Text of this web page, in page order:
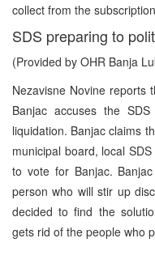
collect from the
SDS preparing to
(Provided by OHR Banja
Nezavisne Novine reports
Banjac accuses the
liquidation. Banjac claims
municipal board, local
to vote for Banjac.
person who will stir up
decided to find the
gets rid of the people who